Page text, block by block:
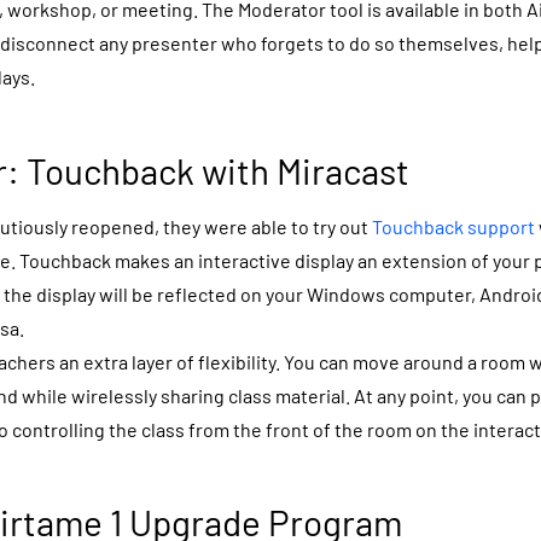
workshop, or meeting. The Moderator tool is available in both
any presenter who forgets to do so themselves,
Touchback with Miracast
reopened, they were able to try out Touchback support
Touchback makes an interactive display an extension of your
display will be reflected on your Windows computer,
an extra layer of flexibility. You can move around a room
while wirelessly sharing class material. At any point, you can
controlling the class from the front of the room on the
1 Upgrade Program